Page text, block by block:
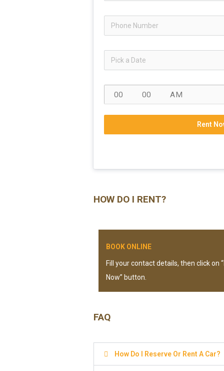
Rent
HOW DO I RENT?
BOOK ONLINE
Fill your contact details, then click on
Now” button.
FAQ
How Do I Reserve Or Rent A Car?